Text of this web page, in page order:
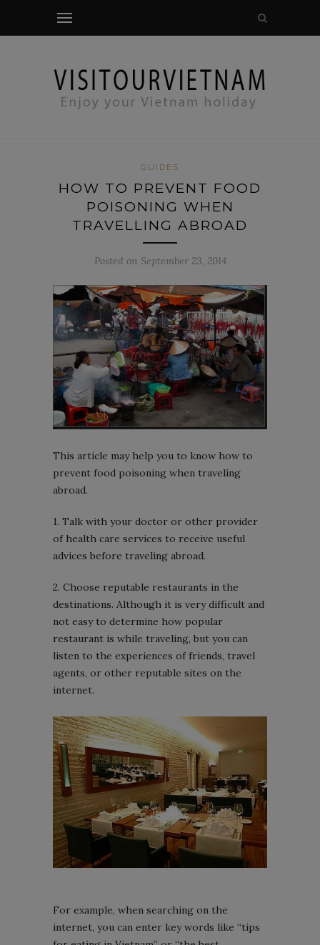
GUIDES
HOW TO PREVENT FOOD
POISONING WHEN
TRAVELLING ABROAD
Posted on September 23, 2014
This article may help you to know how to
prevent food poisoning when traveling
abroad.
1. Talk with your doctor or other provider
of health care services to receive useful
advices before traveling abroad.
2. Choose reputable restaurants in the
destinations. Although it is very difficult and
not easy to determine how popular
restaurant is while traveling, but you can
listen to the experiences of friends, travel
agents, or other reputable sites on the
internet.
For example, when searching on the
internet, you can enter key words like “tips